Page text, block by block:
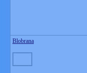
Blobrana